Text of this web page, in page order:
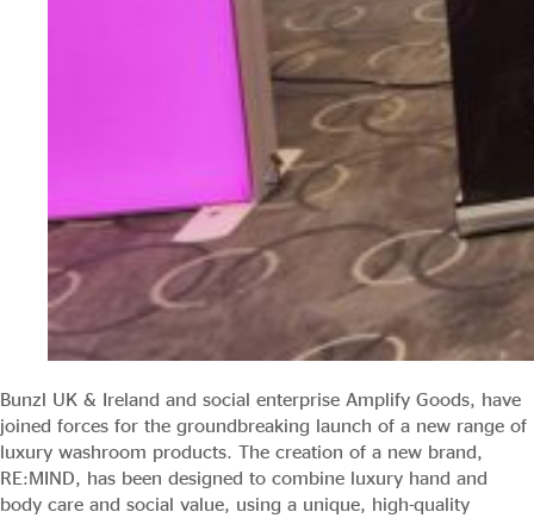
Bunzl UK & Ireland and social enterprise Amplify Goods, have
joined forces for the groundbreaking launch of a new range of
luxury washroom products. The creation of a new brand,
RE:MIND, has been designed to combine luxury hand and
body care and social value, using a unique, high-quality